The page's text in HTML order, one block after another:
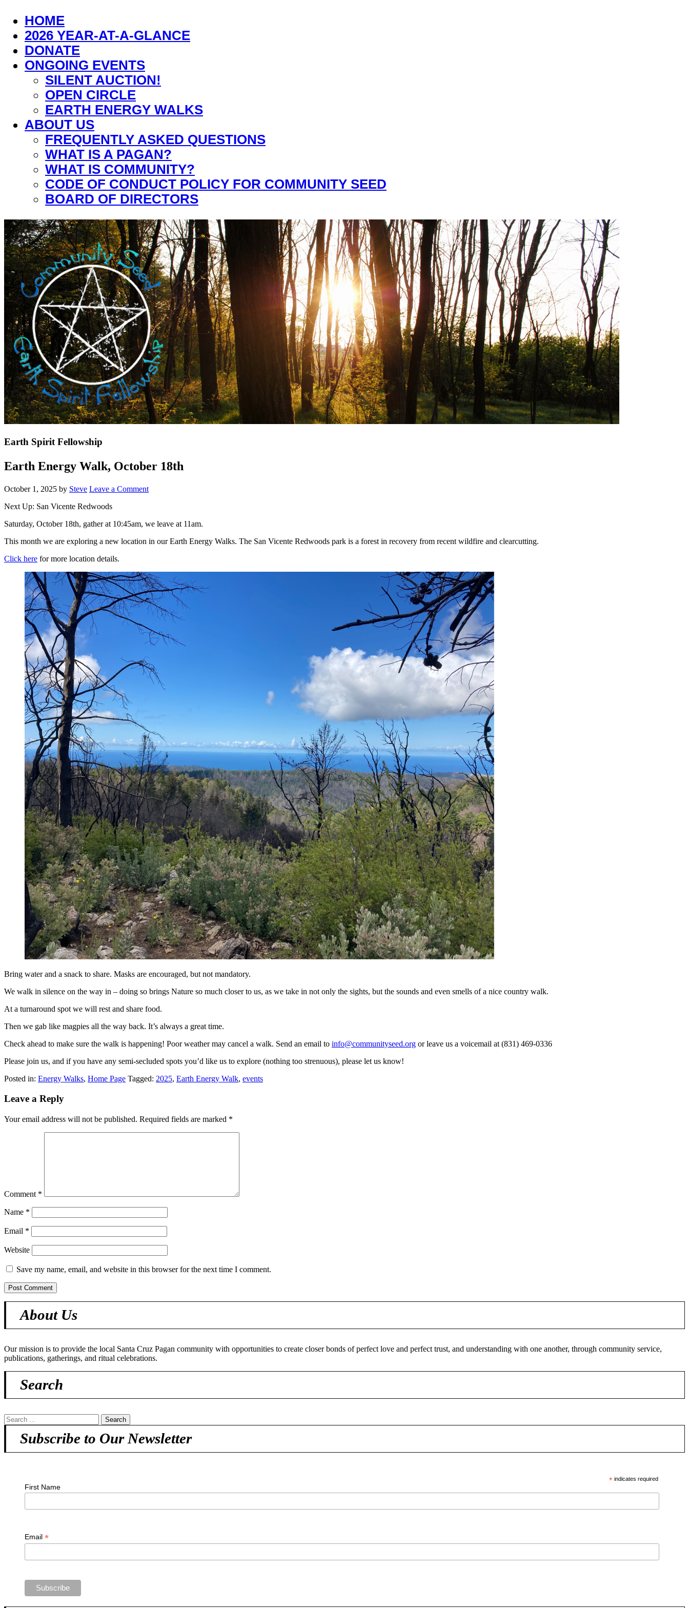
HOME
2026 YEAR-AT-A-GLANCE
DONATE
ONGOING EVENTS
SILENT AUCTION!
OPEN CIRCLE
EARTH ENERGY WALKS
ABOUT US
FREQUENTLY ASKED QUESTIONS
WHAT IS A PAGAN?
WHAT IS COMMUNITY?
CODE OF CONDUCT POLICY FOR COMMUNITY SEED
BOARD OF DIRECTORS
Earth Spirit Fellowship
Earth Energy Walk, October 18th
October 1, 2025 by Steve Leave a Comment
Next Up: San Vicente Redwoods
Saturday, October 18th, gather at 10:45am, we leave at 11am.
This month we are exploring a new location in our Earth Energy Walks. The San Vicente Redwoods park is a forest in recovery from recent wildfire and clearcutting.
Click here for more location details.
Bring water and a snack to share. Masks are encouraged, but not mandatory.
We walk in silence on the way in – doing so brings Nature so much closer to us, as we take in not only the sights, but the sounds and even smells of a nice country walk.
At a turnaround spot we will rest and share food.
Then we gab like magpies all the way back. It’s always a great time.
Check ahead to make sure the walk is happening! Poor weather may cancel a walk. Send an email to info@communityseed.org or leave us a voicemail at (831) 469-0336
Please join us, and if you have any semi-secluded spots you’d like us to explore (nothing too strenuous), please let us know!
Posted in: Energy Walks, Home Page Tagged: 2025, Earth Energy Walk, events
Leave a Reply
Your email address will not be published. Required fields are marked *
Comment *
Name *
Email *
Website
Save my name, email, and website in this browser for the next time I comment.
About Us
Our mission is to provide the local Santa Cruz Pagan community with opportunities to create closer bonds of perfect love and perfect trust, and understanding with one another, through community service,
publications, gatherings, and ritual celebrations.
Search
Subscribe to Our Newsletter
* indicates required
First Name
Email *